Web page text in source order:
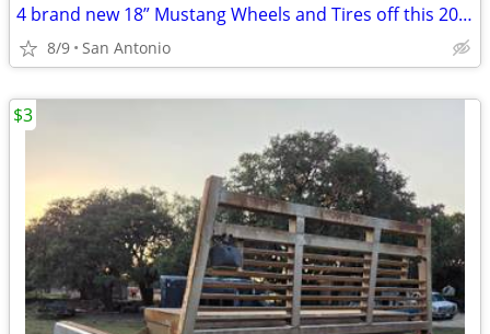
4 brand new 18” Mustang Wheels and Tires off this 2026 Ecoboost
8/9 San Antonio
$3